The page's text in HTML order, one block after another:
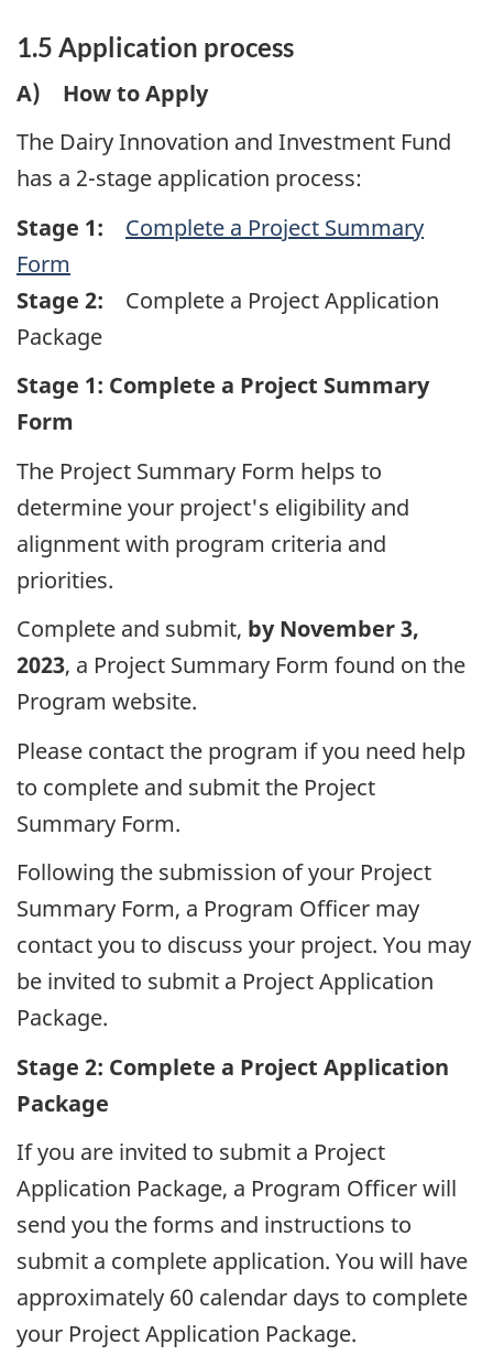
1.5 Application process
A) How to Apply
The Dairy Innovation and Investment Fund
has a 2-stage application process:
Stage 1:
Complete a Project Summary
Form
Stage 2: Complete a Project Application
Package
Stage 1: Complete a Project Summary
Form
The Project Summary Form helps to
determine your project's eligibility and
alignment with program criteria and
priorities.
Complete and submit, by November 3,
2023, a Project Summary Form found on the
Program website.
Please contact the program if you need help
to complete and submit the Project
Summary Form.
Following the submission of your Project
Summary Form, a Program Officer may
contact you to discuss your project. You may
be invited to submit a Project Application
Package.
Stage 2: Complete a Project Application
Package
If you are invited to submit a Project
Application Package, a Program Officer will
send you the forms and instructions to
submit a complete application. You will have
approximately 60 calendar days to complete
your Project Application Package.